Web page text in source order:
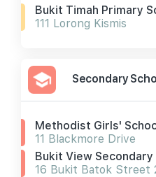
Bukit Timah Primary
111 Lorong Kismis
Secondary
Methodist Girls'
11 Blackmore Drive
Bukit View Secondary
16 Bukit Batok Street